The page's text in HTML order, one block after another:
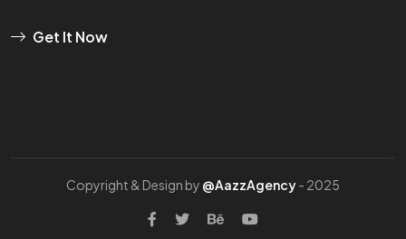
Get It Now
Copyright & Design by @AazzAgency- 2025